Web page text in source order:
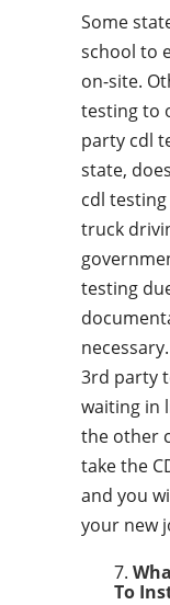
Some
school to
on-site.
testing to
party cdl
state,
cdl
truck
testing
3rd party
waiting in
the other
take the
and you
your new
To